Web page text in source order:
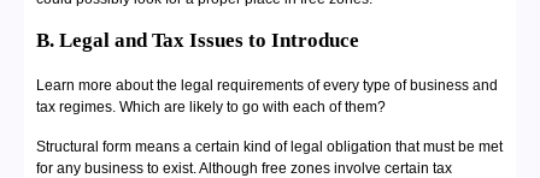
B. Legal and Tax Issues to Introduce
Learn more about the legal requirements of every type of business and
tax regimes. Which are likely to go with each of them?
Structural form means a certain kind of legal obligation that must be met
for any business to exist. Although free zones involve certain tax